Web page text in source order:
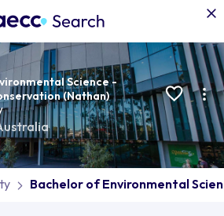
Science -
(Nathan)
Bachelor of Environmental